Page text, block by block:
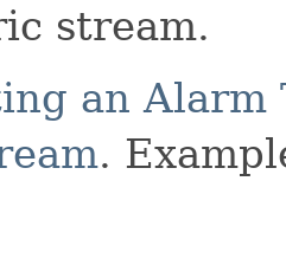
stream.
an Alarm
.